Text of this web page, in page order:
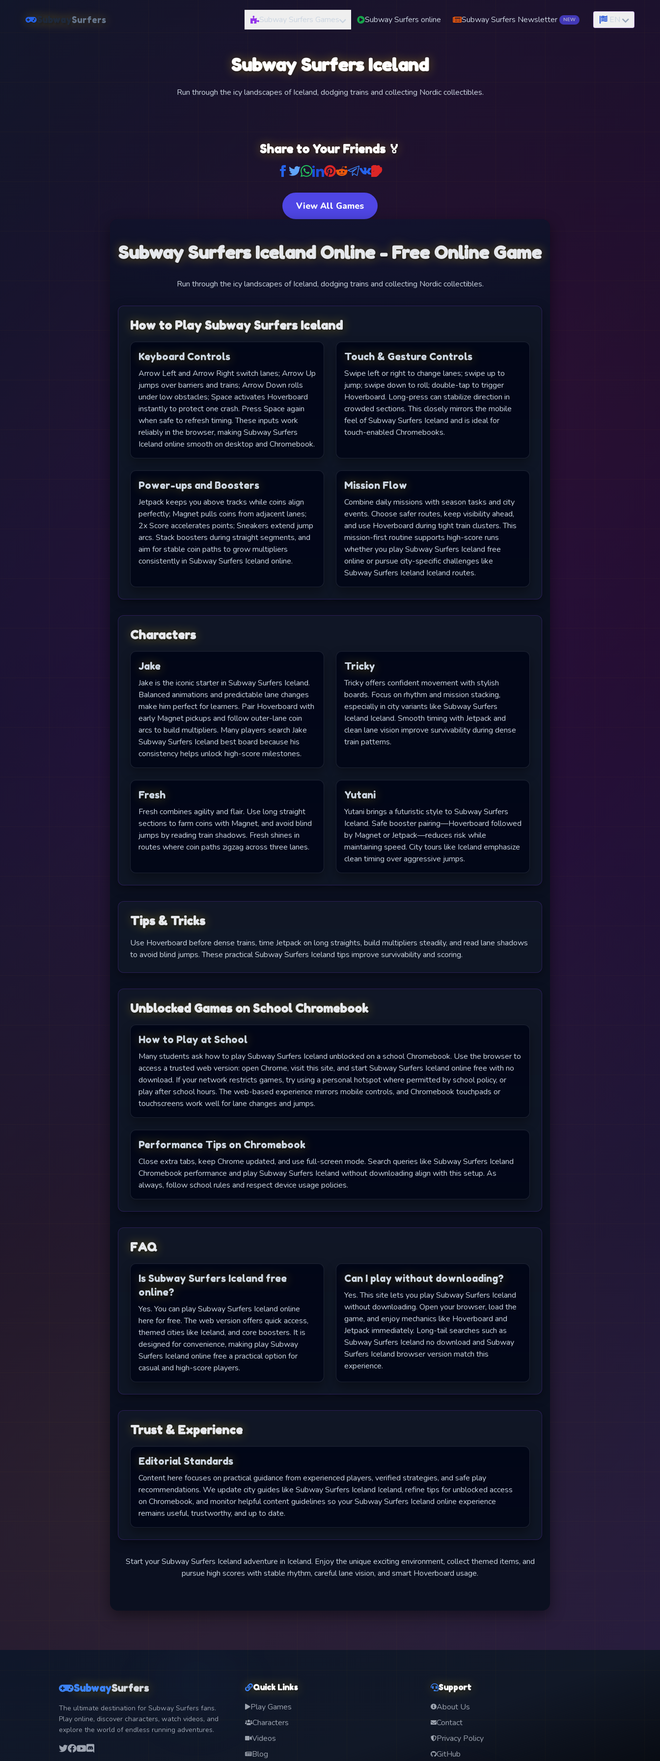
SubwaySurfers Subway Surfers Games Subway Surfers online Subway Surfers Newsletter NEW EN
Subway Surfers Iceland
Run through the icy landscapes of Iceland, dodging trains and collecting Nordic collectibles.
Share to Your Friends 🏅
View All Games
Subway Surfers Iceland Online - Free Online Game
Run through the icy landscapes of Iceland, dodging trains and collecting Nordic collectibles.
How to Play Subway Surfers Iceland
Keyboard Controls
Arrow Left and Arrow Right switch lanes; Arrow Up
jumps over barriers and trains; Arrow Down rolls
under low obstacles; Space activates Hoverboard
instantly to protect one crash. Press Space again
when safe to refresh timing. These inputs work
reliably in the browser, making Subway Surfers
Iceland online smooth on desktop and Chromebook.
Touch & Gesture Controls
Swipe left or right to change lanes; swipe up to
jump; swipe down to roll; double-tap to trigger
Hoverboard. Long-press can stabilize direction in
crowded sections. This closely mirrors the mobile
feel of Subway Surfers Iceland and is ideal for
touch-enabled Chromebooks.
Power-ups and Boosters
Jetpack keeps you above tracks while coins align
perfectly; Magnet pulls coins from adjacent lanes;
2x Score accelerates points; Sneakers extend jump
arcs. Stack boosters during straight segments, and
aim for stable coin paths to grow multipliers
consistently in Subway Surfers Iceland online.
Mission Flow
Combine daily missions with season tasks and city
events. Choose safer routes, keep visibility ahead,
and use Hoverboard during tight train clusters. This
mission-first routine supports high-score runs
whether you play Subway Surfers Iceland free
online or pursue city-specific challenges like
Subway Surfers Iceland Iceland routes.
Characters
Jake
Jake is the iconic starter in Subway Surfers Iceland.
Balanced animations and predictable lane changes
make him perfect for learners. Pair Hoverboard with
early Magnet pickups and follow outer-lane coin
arcs to build multipliers. Many players search Jake
Subway Surfers Iceland best board because his
consistency helps unlock high-score milestones.
Tricky
Tricky offers confident movement with stylish
boards. Focus on rhythm and mission stacking,
especially in city variants like Subway Surfers
Iceland Iceland. Smooth timing with Jetpack and
clean lane vision improve survivability during dense
train patterns.
Fresh
Fresh combines agility and flair. Use long straight
sections to farm coins with Magnet, and avoid blind
jumps by reading train shadows. Fresh shines in
routes where coin paths zigzag across three lanes.
Yutani
Yutani brings a futuristic style to Subway Surfers
Iceland. Safe booster pairing—Hoverboard followed
by Magnet or Jetpack—reduces risk while
maintaining speed. City tours like Iceland emphasize
clean timing over aggressive jumps.
Tips & Tricks
Use Hoverboard before dense trains, time Jetpack on long straights, build multipliers steadily, and read lane shadows
to avoid blind jumps. These practical Subway Surfers Iceland tips improve survivability and scoring.
Unblocked Games on School Chromebook
How to Play at School
Many students ask how to play Subway Surfers Iceland unblocked on a school Chromebook. Use the browser to
access a trusted web version: open Chrome, visit this site, and start Subway Surfers Iceland online free with no
download. If your network restricts games, try using a personal hotspot where permitted by school policy, or
play after school hours. The web-based experience mirrors mobile controls, and Chromebook touchpads or
touchscreens work well for lane changes and jumps.
Performance Tips on Chromebook
Close extra tabs, keep Chrome updated, and use full-screen mode. Search queries like Subway Surfers Iceland
Chromebook performance and play Subway Surfers Iceland without downloading align with this setup. As
always, follow school rules and respect device usage policies.
FAQ
Is Subway Surfers Iceland free
online?
Yes. You can play Subway Surfers Iceland online
here for free. The web version offers quick access,
themed cities like Iceland, and core boosters. It is
designed for convenience, making play Subway
Surfers Iceland online free a practical option for
casual and high-score players.
Can I play without downloading?
Yes. This site lets you play Subway Surfers Iceland
without downloading. Open your browser, load the
game, and enjoy mechanics like Hoverboard and
Jetpack immediately. Long-tail searches such as
Subway Surfers Iceland no download and Subway
Surfers Iceland browser version match this
experience.
Trust & Experience
Editorial Standards
Content here focuses on practical guidance from experienced players, verified strategies, and safe play
recommendations. We update city guides like Subway Surfers Iceland Iceland, refine tips for unblocked access
on Chromebook, and monitor helpful content guidelines so your Subway Surfers Iceland online experience
remains useful, trustworthy, and up to date.
Start your Subway Surfers Iceland adventure in Iceland. Enjoy the unique exciting environment, collect themed items, and
pursue high scores with stable rhythm, careful lane vision, and smart Hoverboard usage.
SubwaySurfers
The ultimate destination for Subway Surfers fans.
Play online, discover characters, watch videos, and
explore the world of endless running adventures.
Quick Links
Play Games
Characters
Videos
Blog
Support
About Us
Contact
Privacy Policy
GitHub